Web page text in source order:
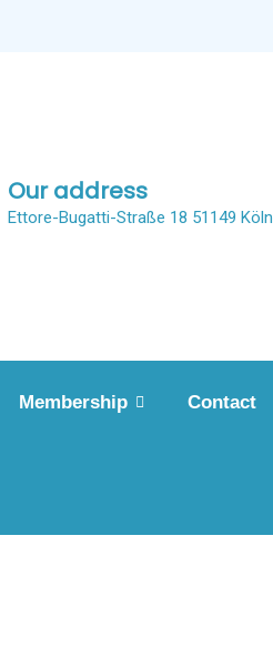
Our address
Ettore-Bugatti-Straße 18 51149 Köln
Membership Contact